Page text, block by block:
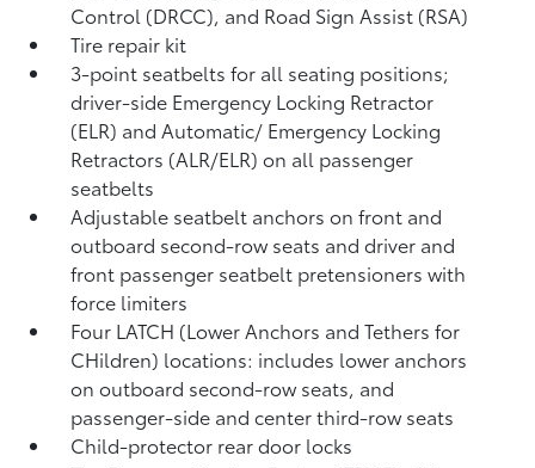
Control (DRCC), and Road Sign Assist (RSA)
Tire repair kit
3-point seatbelts for all seating positions;
driver-side Emergency Locking Retractor
(ELR) and Automatic/ Emergency Locking
Retractors (ALR/ELR) on all passenger
seatbelts
Adjustable seatbelt anchors on front and
outboard second-row seats and driver and
front passenger seatbelt pretensioners with
force limiters
Four LATCH (Lower Anchors and Tethers for
CHildren) locations: includes lower anchors
on outboard second-row seats, and
passenger-side and center third-row seats
Child-protector rear door locks